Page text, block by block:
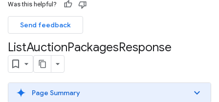
Was this helpful?
Send feedback
ListAuctionPackagesResponse
Page Summary